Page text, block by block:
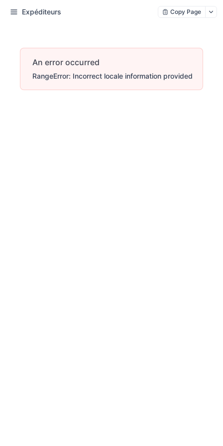
Expéditeurs Copy Page
An error occurred
RangeError: Incorrect locale information provided